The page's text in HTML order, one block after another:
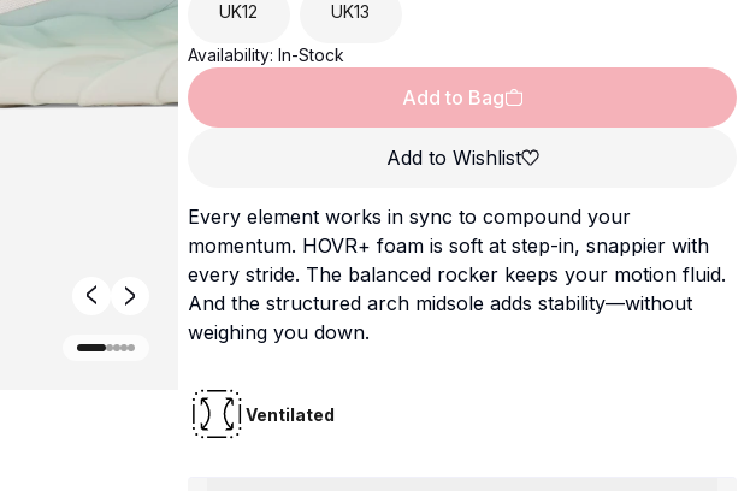
UK12 UK13
Availability: In-Stock
Add to Bag
Add to Wishlist
Every element works in sync to compound your
momentum. HOVR+ foam is soft at step-in, snappier with
every stride. The balanced rocker keeps your motion fluid.
And the structured arch midsole adds stability—without
weighing you down.
Ventilated